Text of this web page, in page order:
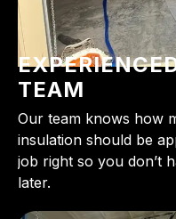
TEAM
Our team knows how
insulation should be
job right so you don’t
later.